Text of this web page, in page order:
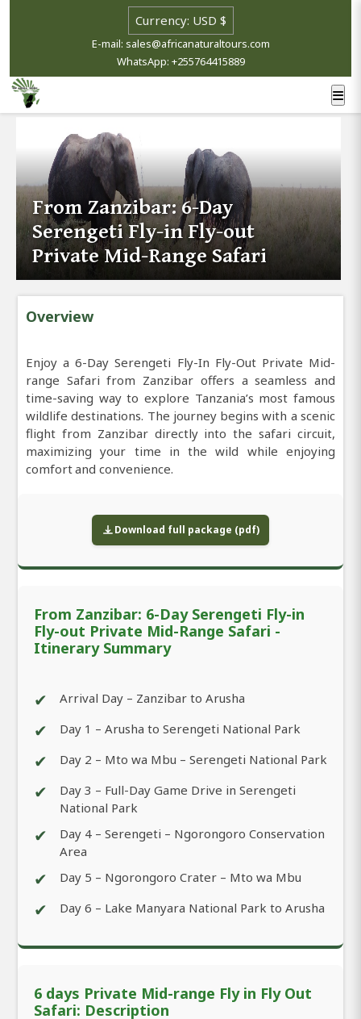
E-mail: sales@africanaturaltours.com
WhatsApp: +255764415889
From Zanzibar: 6-Day
Serengeti Fly-in Fly-out
Private Mid-Range Safari
Overview
Enjoy a 6-Day Serengeti Fly-In Fly-Out Private Mid-
range Safari from Zanzibar offers a seamless and
time-saving way to explore Tanzania’s most famous
wildlife destinations. The journey begins with a scenic
flight from Zanzibar directly into the safari circuit,
maximizing your time in the wild while enjoying
comfort and convenience.
Download full package (pdf)
From Zanzibar: 6-Day Serengeti Fly-in
Fly-out Private Mid-Range Safari -
Itinerary Summary
✔ Arrival Day – Zanzibar to Arusha
✔ Day 1 – Arusha to Serengeti National Park
✔ Day 2 – Mto wa Mbu – Serengeti National Park
✔
Day 3 – Full-Day Game Drive in Serengeti
National Park
✔
Day 4 – Serengeti – Ngorongoro Conservation
Area
✔ Day 5 – Ngorongoro Crater – Mto wa Mbu
✔ Day 6 – Lake Manyara National Park to Arusha
6 days Private Mid-range Fly in Fly Out
Safari: Description